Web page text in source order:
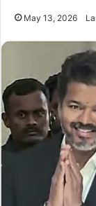
May 13, 2026